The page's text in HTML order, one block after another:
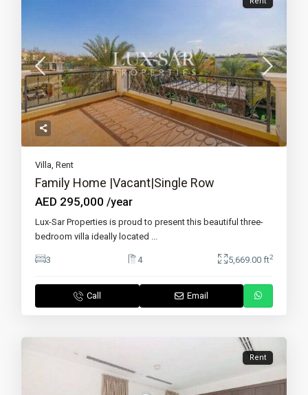
Villa,Rent
Family Home |Vacant|Single Row
AED 295,000/year
Lux-Sar Properties is proud to present this beautiful three-
bedroom villa ideally located ...
3 4 5,669.00 ft2
Call Email
Rent